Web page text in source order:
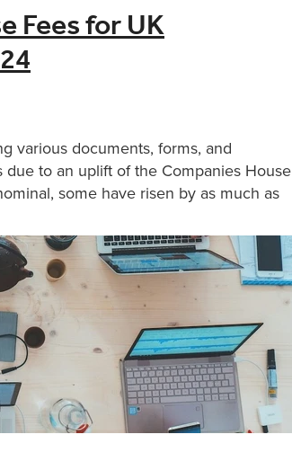
Fees for UK
various documents, forms, and
to an uplift of the Companies House
some have risen by as much as